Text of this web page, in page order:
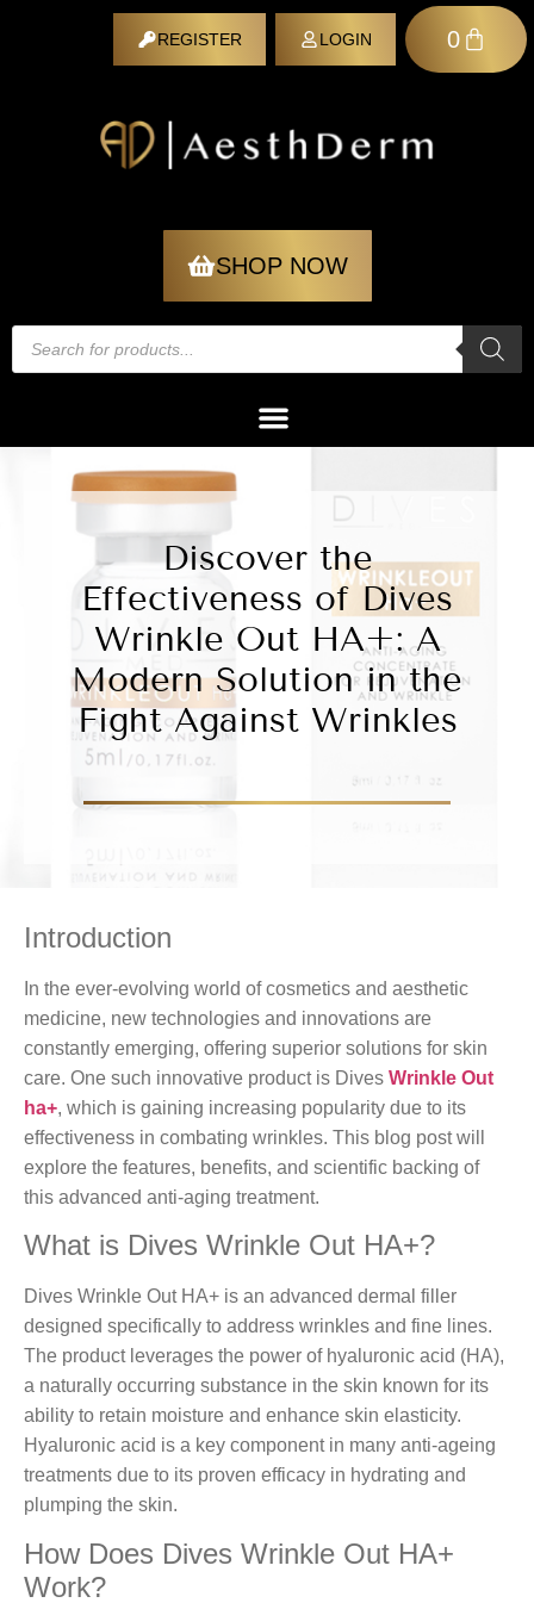
REGISTER LOGIN 0
SHOP NOW
Discover the
Effectiveness of Dives
Wrinkle Out HA+: A
Modern Solution in the
Fight Against Wrinkles
Introduction
In the ever-evolving world of cosmetics and aesthetic
medicine, new technologies and innovations are
constantly emerging, offering superior solutions for skin
care. One such innovative product is Dives Wrinkle Out
ha+, which is gaining increasing popularity due to its
effectiveness in combating wrinkles. This blog post will
explore the features, benefits, and scientific backing of
this advanced anti-aging treatment.
What is Dives Wrinkle Out HA+?
Dives Wrinkle Out HA+ is an advanced dermal filler
designed specifically to address wrinkles and fine lines.
The product leverages the power of hyaluronic acid (HA),
a naturally occurring substance in the skin known for its
ability to retain moisture and enhance skin elasticity.
Hyaluronic acid is a key component in many anti-ageing
treatments due to its proven efficacy in hydrating and
plumping the skin.
How Does Dives Wrinkle Out HA+
Work?